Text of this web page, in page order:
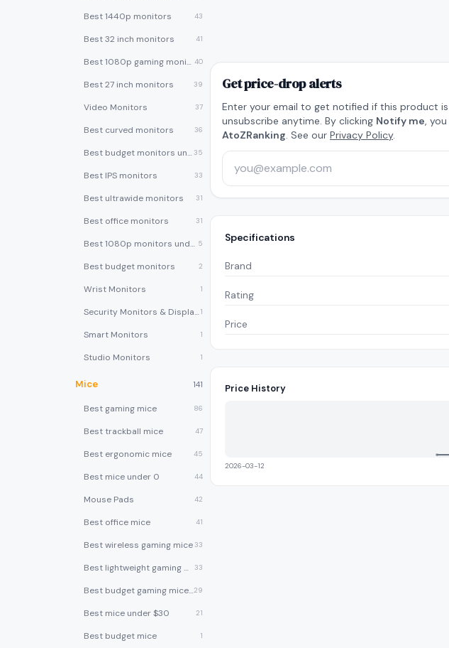
Best 1440p monitors 43
Best 32 inch monitors 41
Best 1080p gaming monitors 40
Best 27 inch monitors 39
Video Monitors 37
Best curved monitors 36
Best budget monitors under $200 35
Best IPS monitors 33
Best ultrawide monitors 31
Best office monitors 31
Best 1080p monitors under $150 5
Best budget monitors 2
Wrist Monitors 1
Security Monitors & Displays 1
Smart Monitors 1
Studio Monitors 1
Mice 141
Best gaming mice 86
Best trackball mice 47
Best ergonomic mice 45
Best mice under 0 44
Mouse Pads 42
Best office mice 41
Best wireless gaming mice33
Best lightweight gaming mice 33
Best budget gaming mice under $3029
Best mice under $30 21
Best budget mice 1
Get price-drop alerts
Enter your email to get notified if this product
unsubscribe anytime. By clicking Notify me,
AtoZRanking. See our Privacy Policy.
Specifications
Brand
Rating
Price
Price History
2026-03-12